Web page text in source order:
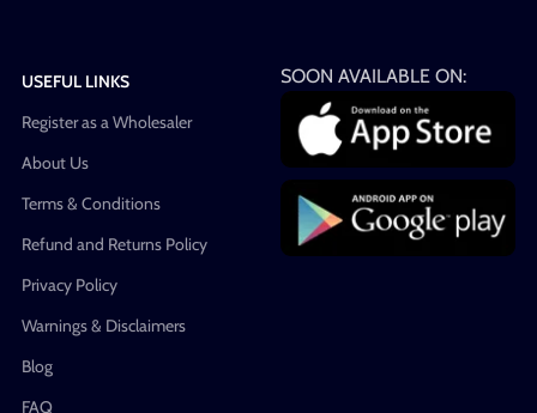
USEFUL LINKS
Register as a Wholesaler
About Us
Terms & Conditions
Refund and Returns Policy
Privacy Policy
Warnings & Disclaimers
Blog
FAQ
SOON AVAILABLE ON: